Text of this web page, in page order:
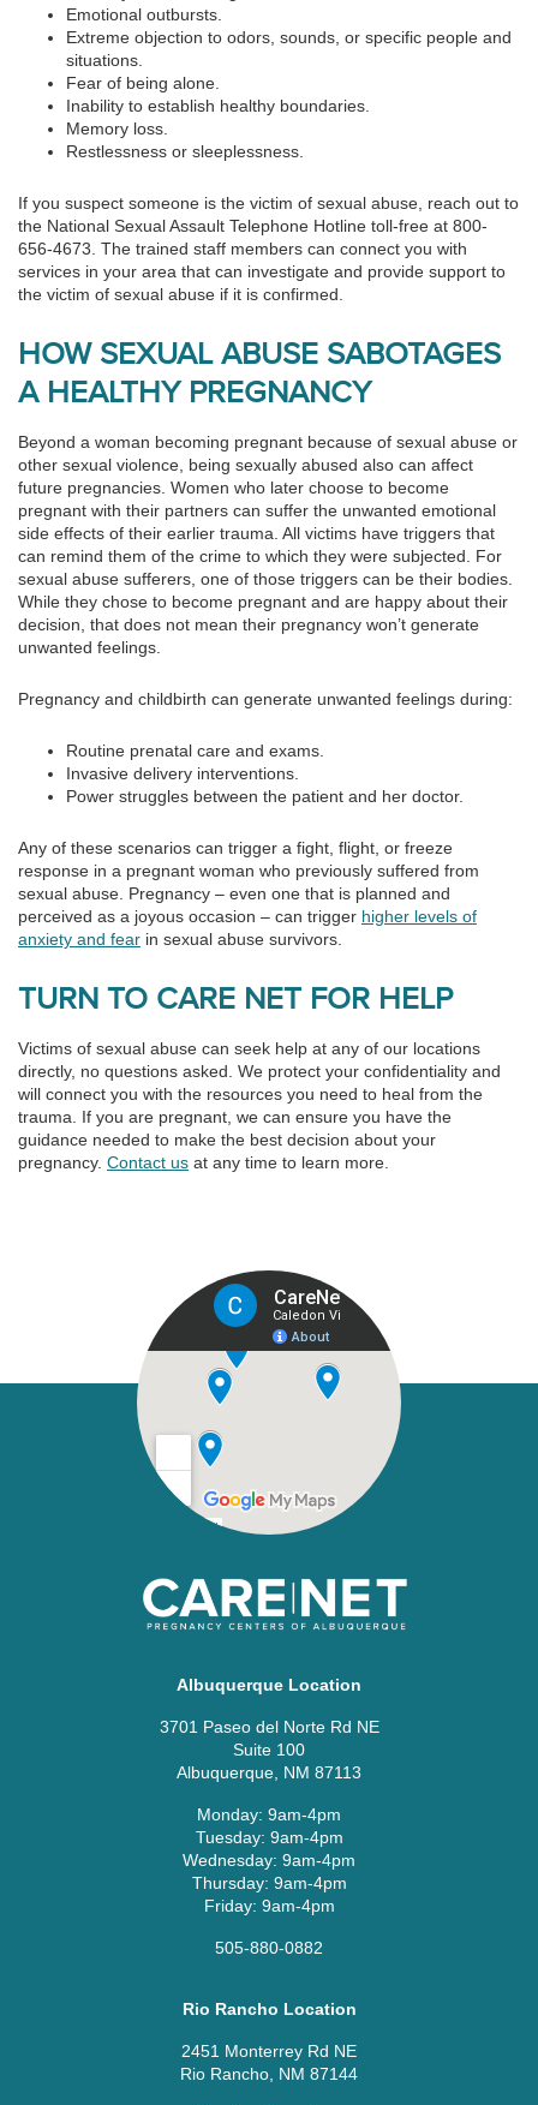
Emotional outbursts.
Extreme objection to odors, sounds, or specific people and
situations.
Fear of being alone.
Inability to establish healthy boundaries.
Memory loss.
Restlessness or sleeplessness.
If you suspect someone is the victim of sexual abuse, reach out to
the National Sexual Assault Telephone Hotline toll-free at 800-
656-4673. The trained staff members can connect you with
services in your area that can investigate and provide support to
the victim of sexual abuse if it is confirmed.
HOW SEXUAL ABUSE SABOTAGES
A HEALTHY PREGNANCY
Beyond a woman becoming pregnant because of sexual abuse or
other sexual violence, being sexually abused also can affect
future pregnancies. Women who later choose to become
pregnant with their partners can suffer the unwanted emotional
side effects of their earlier trauma. All victims have triggers that
can remind them of the crime to which they were subjected. For
sexual abuse sufferers, one of those triggers can be their bodies.
While they chose to become pregnant and are happy about their
decision, that does not mean their pregnancy won’t generate
unwanted feelings.
Pregnancy and childbirth can generate unwanted feelings during:
Routine prenatal care and exams.
Invasive delivery interventions.
Power struggles between the patient and her doctor.
Any of these scenarios can trigger a fight, flight, or freeze
response in a pregnant woman who previously suffered from
sexual abuse. Pregnancy – even one that is planned and
perceived as a joyous occasion – can trigger higher levels of
anxiety and fear in sexual abuse survivors.
TURN TO CARE NET FOR HELP
Victims of sexual abuse can seek help at any of our locations
directly, no questions asked. We protect your confidentiality and
will connect you with the resources you need to heal from the
trauma. If you are pregnant, we can ensure you have the
guidance needed to make the best decision about your
pregnancy. Contact us at any time to learn more.
Albuquerque Location
3701 Paseo del Norte Rd NE
Suite 100
Albuquerque, NM 87113
Monday: 9am-4pm
Tuesday: 9am-4pm
Wednesday: 9am-4pm
Thursday: 9am-4pm
Friday: 9am-4pm
505-880-0882
Rio Rancho Location
2451 Monterrey Rd NE
Rio Rancho, NM 87144